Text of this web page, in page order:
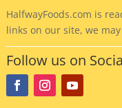
HalfwayFoods.com is
links on our site, we
Follow us on